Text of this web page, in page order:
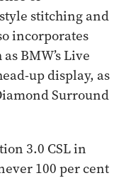
stitching and
incorporates
BMW’s Live
up display, as
Surround
3.0 CSL in
100 per cent